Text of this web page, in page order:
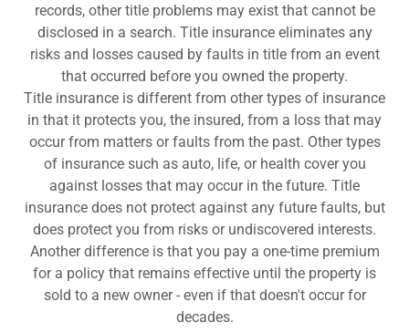
records, other title problems may exist that cannot be
disclosed in a search. Title insurance eliminates any
risks and losses caused by faults in title from an event
that occurred before you owned the property.
Title insurance is different from other types of insurance
in that it protects you, the insured, from a loss that may
occur from matters or faults from the past. Other types
of insurance such as auto, life, or health cover you
against losses that may occur in the future. Title
insurance does not protect against any future faults, but
does protect you from risks or undiscovered interests.
Another difference is that you pay a one-time premium
for a policy that remains effective until the property is
sold to a new owner - even if that doesn't occur for
decades.